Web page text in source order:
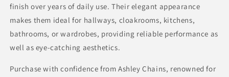
finish over years of daily use. Their elegant appearance
makes them ideal for hallways, cloakrooms, kitchens,
bathrooms, or wardrobes, providing reliable performance as
well as eye-catching aesthetics.
Purchase with confidence from Ashley Chains, renowned for